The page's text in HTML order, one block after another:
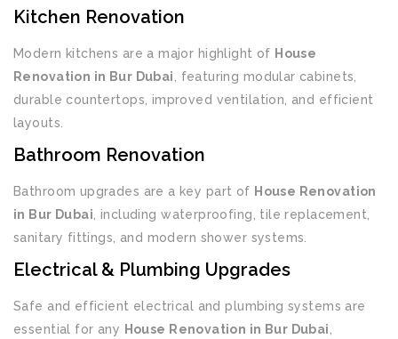
Kitchen Renovation
Modern kitchens are a major highlight of House
Renovation in Bur Dubai
, featuring modular cabinets,
durable countertops, improved ventilation, and efficient
layouts.
Bathroom Renovation
Bathroom upgrades are a key part of House Renovation
in Bur Dubai , including waterproofing, tile replacement,
sanitary fittings, and modern shower systems.
Electrical & Plumbing Upgrades
Safe and efficient electrical and plumbing systems are
essential for any House Renovation in Bur Dubai